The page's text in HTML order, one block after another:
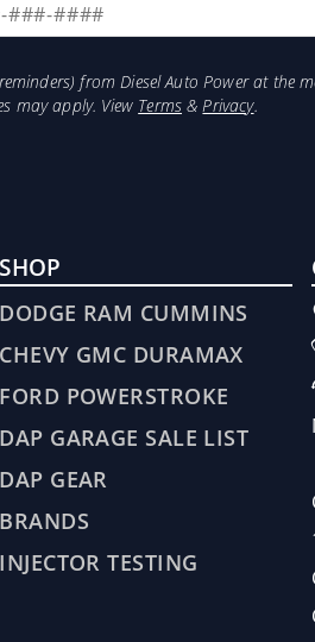
from Diesel Auto Power at the
may apply. View Terms&Privacy.
SHOP
DODGE RAM CUMMINS
CHEVY GMC DURAMAX
FORD POWERSTROKE
DAP GARAGE SALE LIST
DAP GEAR
BRANDS
INJECTOR TESTING